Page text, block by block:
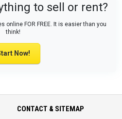
to sell or rent?
online FOR FREE. It is easier than you
think!
Now!
CONTACT & SITEMAP